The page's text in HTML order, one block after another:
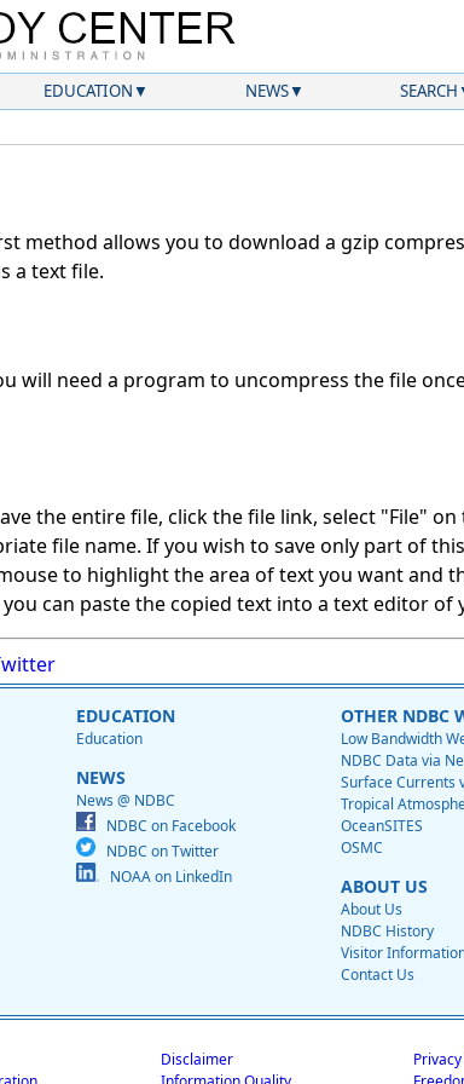
EDUCATION NEWS SEARCH
method allows you to download a gzip
a text file.
will need a program to uncompress the file
the entire file, click the file link, select "File"
file name. If you wish to save only part of
to highlight the area of text you want and
can paste the copied text into a text editor of
EDUCATION
Education
NEWS
News @ NDBC
NDBC on Facebook
NDBC on Twitter
NOAA on LinkedIn
OTHER NDBC
Low Bandwidth
NDBC Data via
Surface Currents
Tropical
OceanSITES
OSMC
ABOUT US
About Us
NDBC History
Visitor
Contact Us
Disclaimer